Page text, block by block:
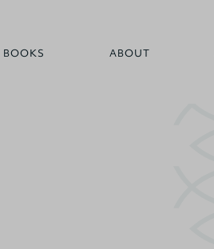
BOOKS ABOUT